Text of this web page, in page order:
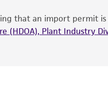
the recovery,
is used, the ATCC
warranties of any
that an import permit is
(HDOA), Plant Industry